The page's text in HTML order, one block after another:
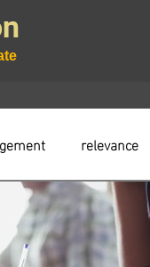
relevance
testing relationships